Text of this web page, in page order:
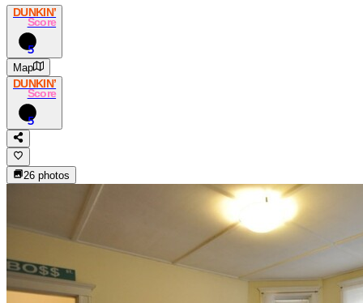
DUNKIN’
Score
5
Map
DUNKIN’
Score
5
26 photos